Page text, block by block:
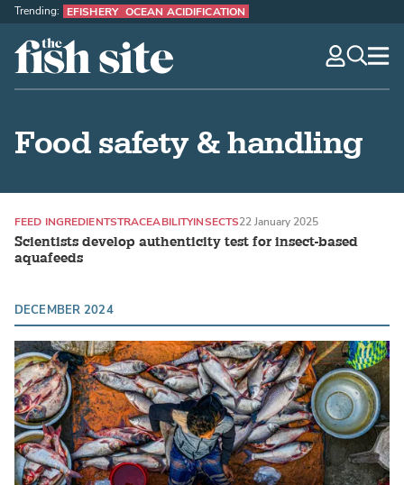
The Fish Site
Trending: EFISHERY OCEAN ACIDIFICATION
Food safety & handling
Scientists develop authenticity test for insect-based
aquafeeds
FEED INGREDIENTSTRACEABILITYINSECTS22 January 2025
DECEMBER 2024